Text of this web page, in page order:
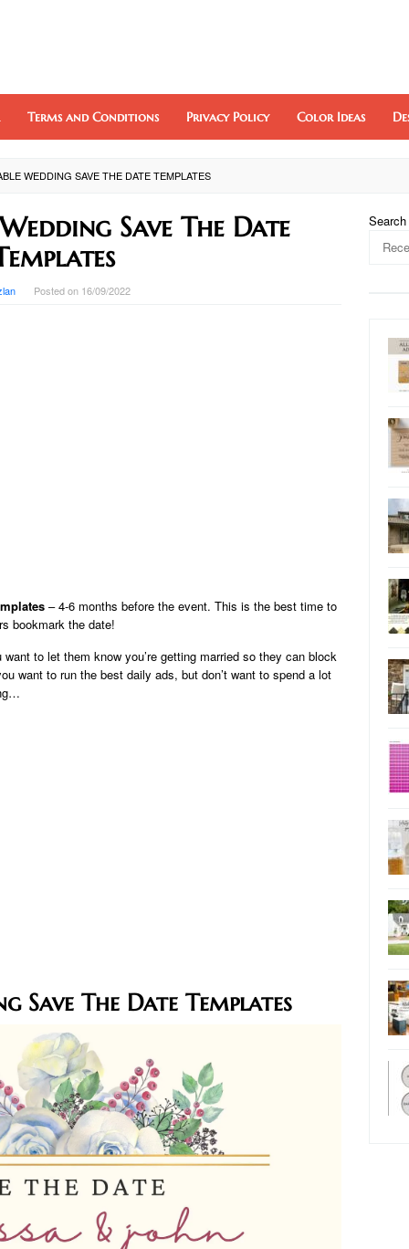
Terms and Conditions Privacy Policy Color Ideas
WEDDING SAVE THE DATE TEMPLATES
Save The Date
Posted on 16/09/2022
– 4-6 months before the event. This is the best time to
bookmark the date!
to let them know you’re getting married so they can block
want to run the best daily ads, but don’t want to spend a lot
Save The Date Templates
Search